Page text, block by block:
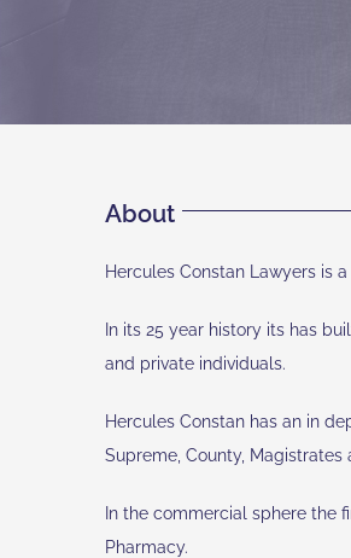
About
Hercules Constan Lawyers is
In its 25 year history its has
and private individuals.
Hercules Constan has an in
Supreme, County, Magistrates
In the commercial sphere the
Pharmacy.